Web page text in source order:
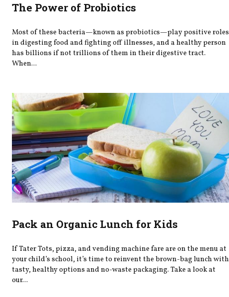
The Power of Probiotics
Most of these bacteria—known as probiotics—play positive roles
in digesting food and fighting off illnesses, and a healthy person
has billions if not trillions of them in their digestive tract.
When...
Pack an Organic Lunch for Kids
If Tater Tots, pizza, and vending machine fare are on the menu at
your child’s school, it’s time to reinvent the brown-bag lunch with
tasty, healthy options and no-waste packaging. Take a look at
our...